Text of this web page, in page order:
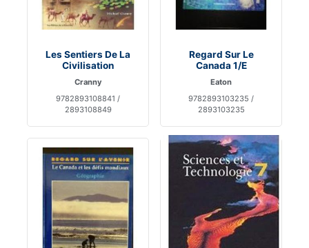
Les Sentiers De La
Civilisation
Cranny
9782893108841 /
2893108849
Regard Sur Le
Canada 1/E
Eaton
9782893103235 /
2893103235